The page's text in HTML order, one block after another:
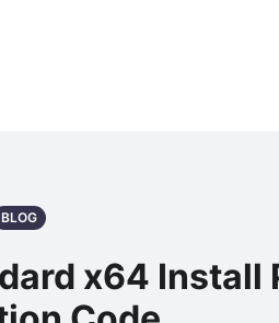
BLOG
x64 Install